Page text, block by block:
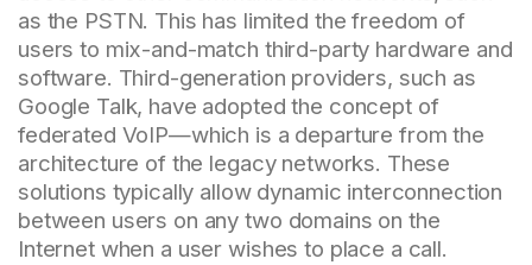
as the PSTN. This has limited the freedom of
users to mix-and-match third-party hardware and
software. Third-generation providers, such as
Google Talk, have adopted the concept of
federated VoIP—which is a departure from the
architecture of the legacy networks. These
solutions typically allow dynamic interconnection
between users on any two domains on the
Internet when a user wishes to place a call.